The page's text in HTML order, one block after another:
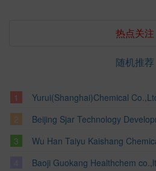
热点关注
随机推荐
Yurui(Shanghai)Chemical
Beijing Sjar Technology
Wu Han Taiyu Kaishang
Baoji Guokang Healthchem